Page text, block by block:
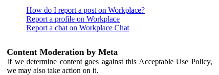
How do I report a post on Workplace?
Report a profile on Workplace
Report a chat on Workplace Chat
Content Moderation by Meta
If we determine content goes against this Acceptable Use Policy,
we may also take action on it.